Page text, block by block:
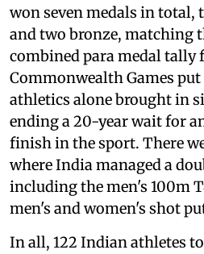
won seven medals in total,
and two bronze, matching
combined para medal tally
Commonwealth Games
athletics alone brought in
ending a 20-year wait for
finish in the sport. There
where India managed a
including the men's 100m
men's and women's shot
In all, 122 Indian athletes